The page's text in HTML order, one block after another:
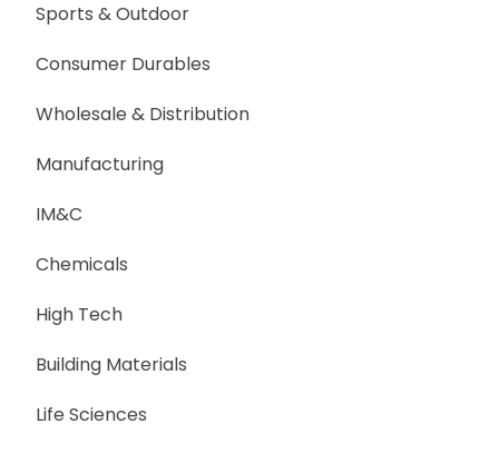
Sports & Outdoor
Consumer Durables
Wholesale & Distribution
Manufacturing
IM&C
Chemicals
High Tech
Building Materials
Life Sciences